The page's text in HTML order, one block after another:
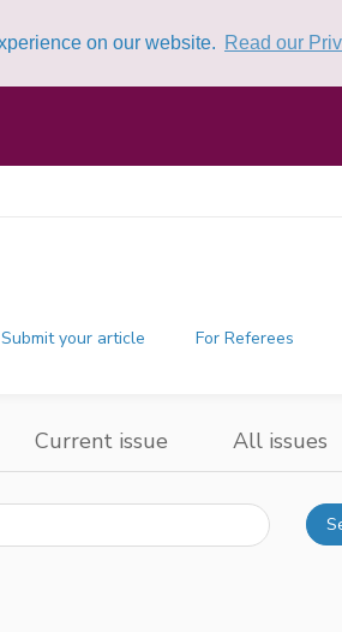
on our website. Read our
Submit your article For Referees
Current issue All issues